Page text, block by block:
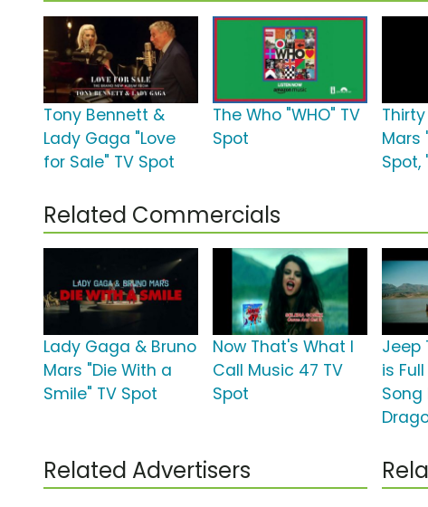
Tony Bennett &
Lady Gaga "Love
for Sale" TV Spot
The Who "WHO" TV
Spot
Mars
Spot,
Related Commercials
Lady Gaga & Bruno
Mars "Die With a
Smile" TV Spot
Now That's What I
Call Music 47 TV
Spot
Jeep
is
Related Advertisers